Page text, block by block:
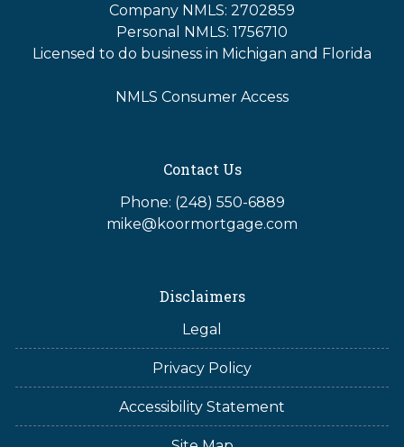
Company NMLS: 2702859
Personal NMLS: 1756710
Licensed to do business in Michigan and Florida
NMLS Consumer Access
Contact Us
Phone: (248) 550-6889
mike@koormortgage.com
Disclaimers
Legal
Privacy Policy
Accessibility Statement